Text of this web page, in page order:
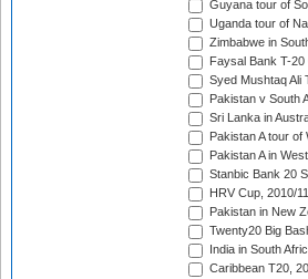
Guyana tour of
Uganda tour of
Zimbabwe in
Faysal Bank T-20
Syed Mushtaq Ali
Pakistan v South
Sri Lanka in
Pakistan A tour
Pakistan A in
Stanbic Bank 20
HRV Cup, 2010/11
Pakistan in New
Twenty20 Big
India in South
Caribbean T20,